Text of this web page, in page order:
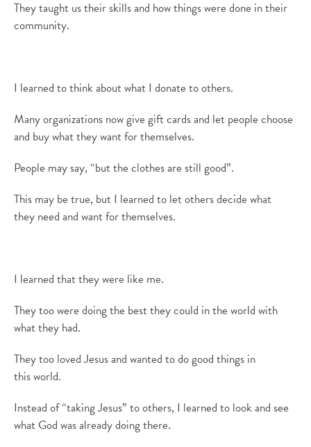
They taught us their skills and how things were done in their
community.
I learned to think about what I donate to others.
Many organizations now give gift cards and let people choose
and buy what they want for themselves.
People maysay, “but the clothes are still good”.
This may be true, but I learned to let others decide what
they need and want for themselves.
I learned thatthey were like me.
They too were doing the best they could in the world with
what they had.
They too loved Jesus and wanted to do good things in
thisworld.
Instead of “taking Jesus” to others, I learned to look and see
what God was already doing there.